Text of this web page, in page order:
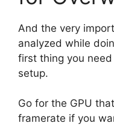
And the very
analyzed while
first thing you
setup.
Go for the GPU
framerate if you